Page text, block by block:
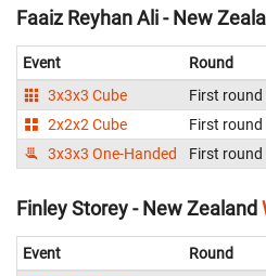
Faaiz Reyhan Ali - New
Event Round
3x3x3 Cube
First round
2x2x2 Cube
First round
3x3x3 One-Handed
First round
Finley Storey - New Zealand
Event Round